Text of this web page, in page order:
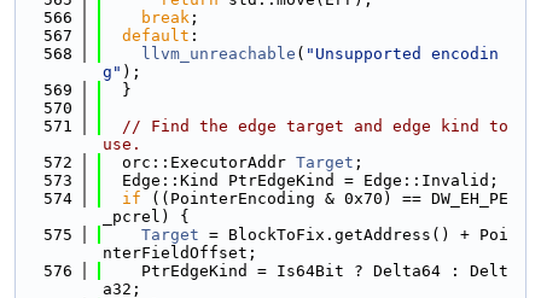
  566
break ;
  567
default :
  568
llvm_unreachable ( "Unsupported encodin
g" );
  569
  }
  570
  571
// Find the edge target and edge kind to
use.
  572
  orc::ExecutorAddr
Target ;
  573
  Edge::Kind PtrEdgeKind = Edge::Invalid;
  574
if ((PointerEncoding & 0x70) == DW_EH_PE
_pcrel) {
  575
Target = BlockToFix.getAddress() + Poi
nterFieldOffset;
  576
    PtrEdgeKind = Is64Bit ? Delta64 : Delt
a32;